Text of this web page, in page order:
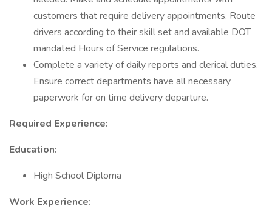
customers that require delivery appointments. Route
drivers according to their skill set and available DOT
mandated Hours of Service regulations.
Complete a variety of daily reports and clerical duties.
Ensure correct departments have all necessary
paperwork for on time delivery departure.
Required Experience:
Education:
High School Diploma
Work Experience: